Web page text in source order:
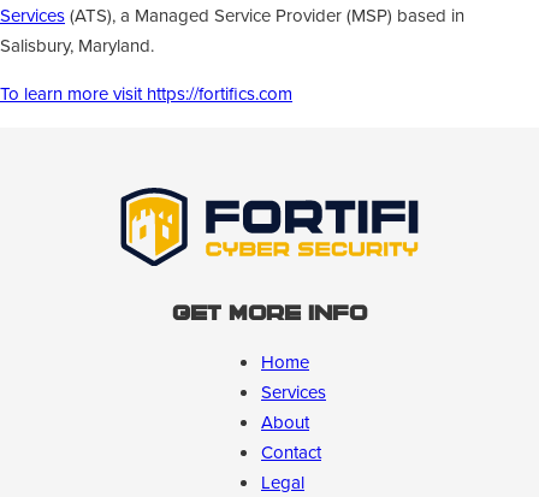
Services(ATS), a Managed Service Provider (MSP) based in
Salisbury, Maryland.
To learn more visit https://fortifics.com
Get More Info
Home
Services
About
Contact
Legal